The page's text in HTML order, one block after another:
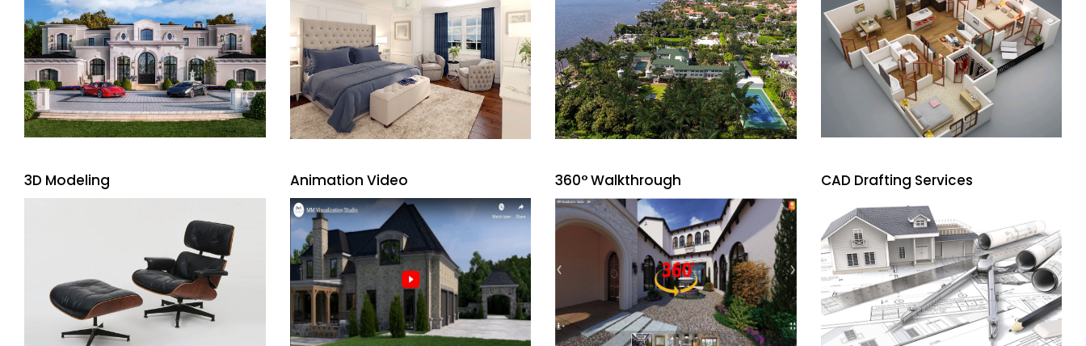
3D Modeling Animation Video 360° Walkthrough CAD Drafting Services